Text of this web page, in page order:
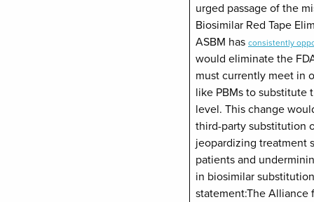
urged passage of the
Biosimilar Red Tape
ASBM has consistently
would eliminate the
must currently meet in
like PBMs to substitute
level. This change
third-party substitution
jeopardizing treatment
patients and
in biosimilar
statement:The Alliance